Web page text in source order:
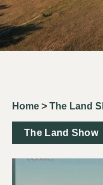
Home > The Land
The Land Show